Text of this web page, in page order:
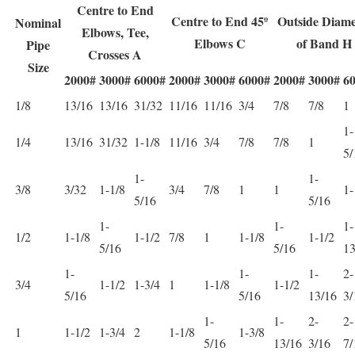
Nominal
Pipe
Size
Centre to End
Elbows, Tee,
Crosses A
Centre to End 45º
Elbows C
Outside
of Band H
2000#3000#6000#2000#3000#6000#2000#3000#
1/8 13/16 13/16 31/32 11/16 11/16 3/4 7/8 7/8 1
1/4 13/16 31/32 1-1/8 11/16 3/4 7/8 7/8 1
1-
3/8 3/32 1-1/8
1-
5/16
3/4 7/8 1 1
1-
5/16
1/2 1-1/8
1-
5/16
1-1/2 7/8 1 1-1/8
1-
5/16
1-1/2
1-
3/4
1-
5/16
1-1/2 1-3/4 1 1-1/8
1-
5/16
1-1/2
1-
13/16
2-
1 1-1/2 1-3/4 2 1-1/8
1-
5/16
1-3/8
1-
13/16
2-
3/16
2-